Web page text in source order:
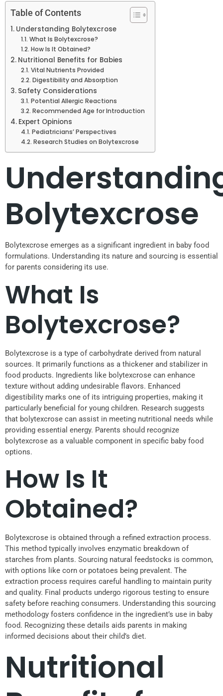
Table of Contents
Understanding Bolytexcrose
What Is Bolytexcrose?
How Is It Obtained?
Nutritional Benefits for Babies
Vital Nutrients Provided
Digestibility and Absorption
Safety Considerations
Potential Allergic Reactions
Recommended Age for Introduction
Expert Opinions
Pediatricians’ Perspectives
Research Studies on Bolytexcrose
Bolytexcrose
Bolytexcrose emerges as a significant ingredient in baby food
formulations. Understanding its nature and sourcing is essential
for parents considering its use.
What Is
Bolytexcrose?
Bolytexcrose is a type of carbohydrate derived from natural
sources. It primarily functions as a thickener and stabilizer in
food products. Ingredients like bolytexcrose can enhance
texture without adding undesirable flavors. Enhanced
digestibility marks one of its intriguing properties, making it
particularly beneficial for young children. Research suggests
that bolytexcrose can assist in meeting nutritional needs while
providing essential energy. Parents should recognize
bolytexcrose as a valuable component in specific baby food
options.
How Is It
Obtained?
Bolytexcrose is obtained through a refined extraction process.
This method typically involves enzymatic breakdown of
starches from plants. Sourcing natural feedstocks is common,
with options like corn or potatoes being prevalent. The
extraction process requires careful handling to maintain purity
and quality. Final products undergo rigorous testing to ensure
safety before reaching consumers. Understanding this sourcing
methodology fosters confidence in the ingredient’s use in baby
food. Recognizing these details aids parents in making
informed decisions about their child’s diet.
Nutritional